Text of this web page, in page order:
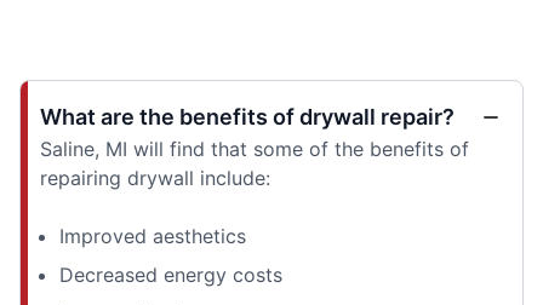
What are the benefits of drywall repair?
Saline, MI will find that some of the benefits of
repairing drywall include:
Improved aesthetics
Decreased energy costs